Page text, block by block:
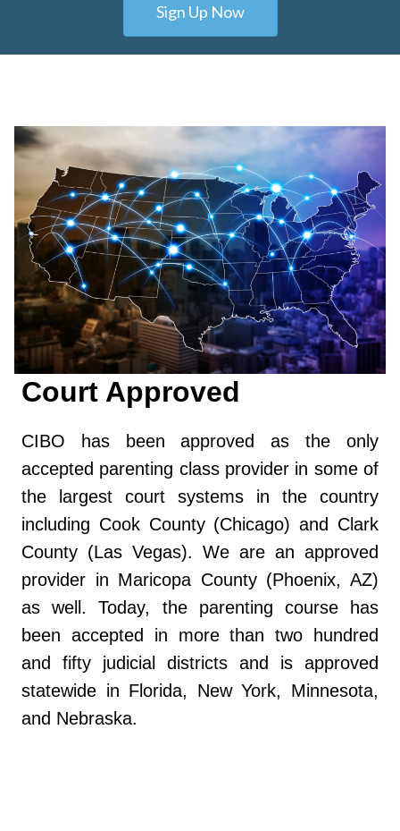
Sign Up Now
Court Approved
CIBO has been approved as the only
accepted parenting class provider in some of
the largest court systems in the country
including Cook County (Chicago) and Clark
County (Las Vegas). We are an approved
provider in Maricopa County (Phoenix, AZ)
as well. Today, the parenting course has
been accepted in more than two hundred
and fifty judicial districts and is approved
statewide in Florida, New York, Minnesota,
and Nebraska.